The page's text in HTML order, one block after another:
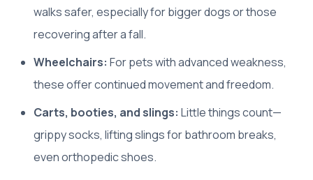
walks safer, especially for bigger dogs or those
recovering after a fall.
Wheelchairs: For pets with advanced weakness,
these offer continued movement and freedom.
Carts, booties, and slings: Little things count—
grippy socks, lifting slings for bathroom breaks,
even orthopedic shoes.